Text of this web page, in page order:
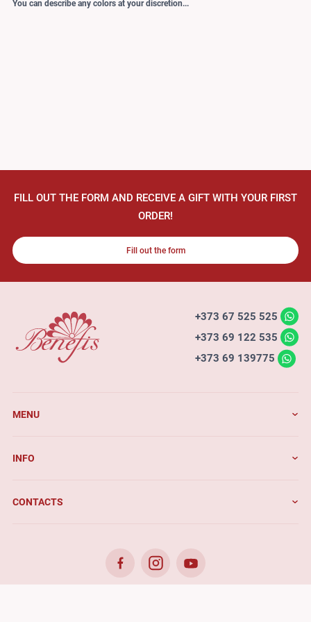
You can describe any colors at your discretion...
FILL OUT THE FORM AND RECEIVE A GIFT WITH YOUR FIRST
ORDER!
Fill out the form
+373 67 525 525
+373 69 122 535
+373 69 139775
MENU
INFO
CONTACTS